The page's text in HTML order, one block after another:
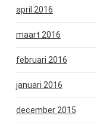
april 2016
maart 2016
februari 2016
januari 2016
december 2015